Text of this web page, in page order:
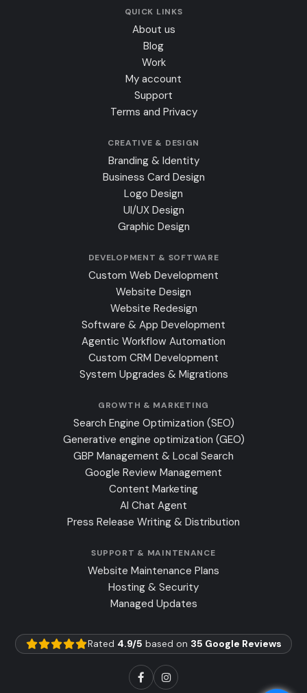
QUICK LINKS
About us
Blog
Work
My account
Support
Terms and Privacy
CREATIVE & DESIGN
Branding & Identity
Business Card Design
Logo Design
UI/UX Design
Graphic Design
DEVELOPMENT & SOFTWARE
Custom Web Development
Website Design
Website Redesign
Software & App Development
Agentic Workflow Automation
Custom CRM Development
System Upgrades & Migrations
GROWTH & MARKETING
Search Engine Optimization (SEO)
Generative engine optimization (GEO)
GBP Management & Local Search
Google Review Management
Content Marketing
AI Chat Agent
Press Release Writing & Distribution
SUPPORT & MAINTENANCE
Website Maintenance Plans
Hosting & Security
Managed Updates
Rated 4.9/5 based on 35 Google Reviews